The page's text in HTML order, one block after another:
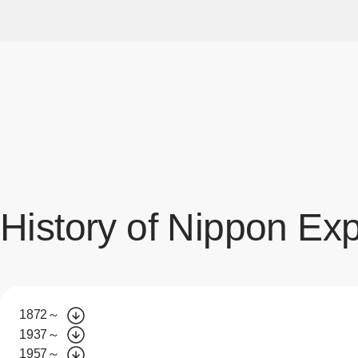
History of Nippon
1872～
1937～
1957～